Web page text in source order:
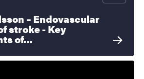
– Endovascular
stroke - Key
of…